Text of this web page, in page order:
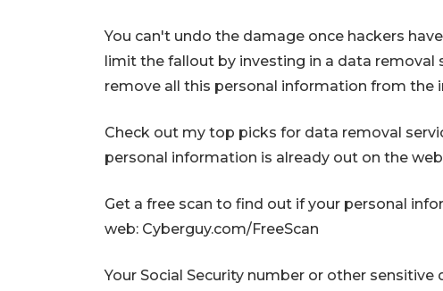
You can't undo the damage once hackers
limit the fallout by investing in a data removal
remove all this personal information from the
Check out my top picks for data removal
personal information is already out on the
Get a free scan to find out if your personal
web: Cyberguy.com/FreeScan
Your Social Security number or other